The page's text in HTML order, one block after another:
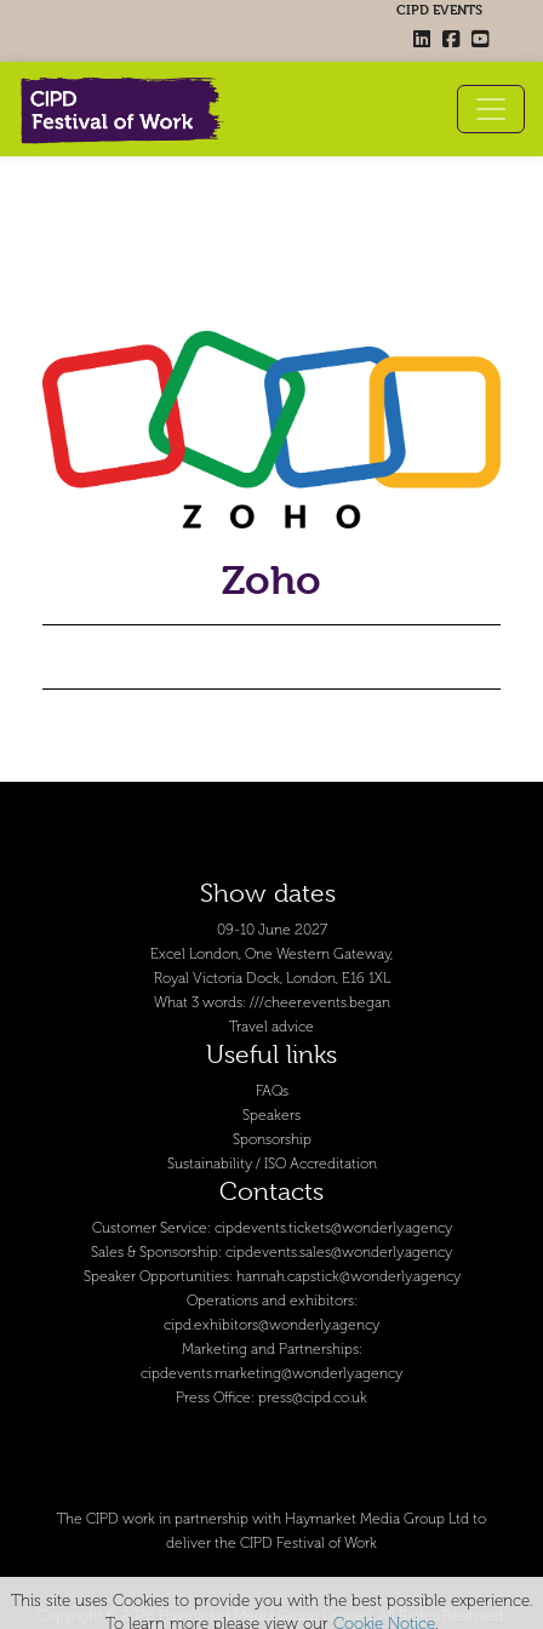
CIPD EVENTS
Zoho
Show dates
09-10 June 2027
Excel London, One Western Gateway,
Royal Victoria Dock, London, E16 1XL
What 3 words: ///cheer.events.began
Travel advice
Useful links
FAQs
Speakers
Sponsorship
Sustainability / ISO Accreditation
Contacts
Customer Service: cipdevents.tickets@wonderly.agency
Sales & Sponsorship: cipdevents.sales@wonderly.agency
Speaker Opportunities: hannah.capstick@wonderly.agency
Operations and exhibitors:
cipd.exhibitors@wonderly.agency
Marketing and Partnerships:
cipdevents.marketing@wonderly.agency
Press Office: press@cipd.co.uk
The CIPD work in partnership with Haymarket Media Group Ltd to
deliver the CIPD Festival of Work
Copyright © 2026 Haymarket Media Group Limited. All Rights Reserved.
This site uses Cookies to provide you with the best possible experience.
To learn more please view our Cookie Notice.